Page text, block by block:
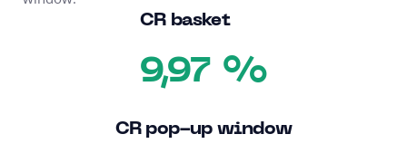
CR basket
9,97 %
CR pop-up window